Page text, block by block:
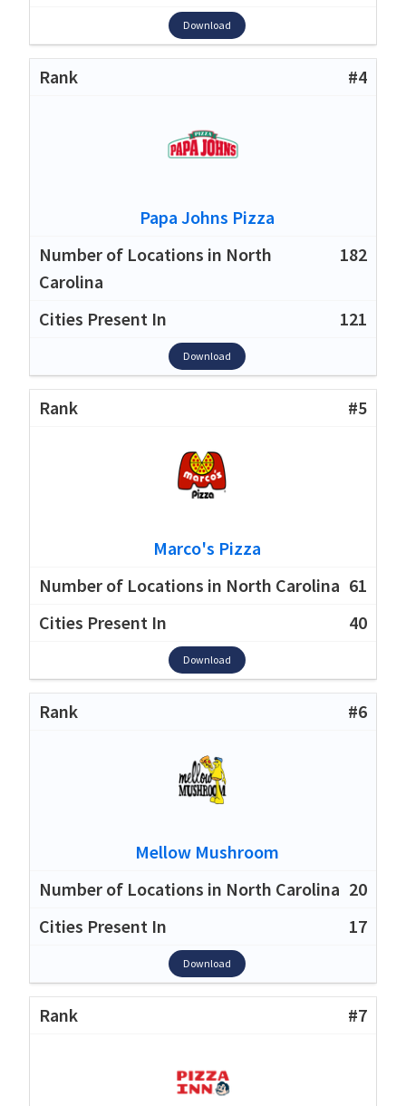
Download
#4
Papa Johns Pizza
182
121
Download
#5
Marco's Pizza
61
40
Download
#6
Mellow Mushroom
20
17
Download
#7